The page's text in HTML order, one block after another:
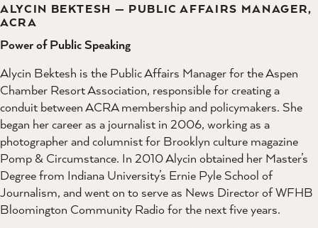
ALYCIN BEKTESH — PUBLIC AFFAIRS MANAGER,
ACRA
Power of Public Speaking
Alycin Bektesh is the Public Affairs Manager for the Aspen
Chamber Resort Association, responsible for creating a
conduit between ACRA membership and policymakers. She
began her career as a journalist in 2006, working as a
photographer and columnist for Brooklyn culture magazine
Pomp & Circumstance. In 2010 Alycin obtained her Master’s
Degree from Indiana University’s Ernie Pyle School of
Journalism, and went on to serve as News Director of WFHB
Bloomington Community Radio for the next five years.